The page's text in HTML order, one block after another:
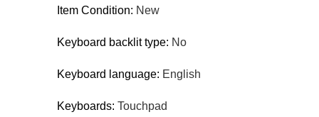
Item Condition: New
Keyboard backlit type: No
Keyboard language: English
Keyboards: Touchpad